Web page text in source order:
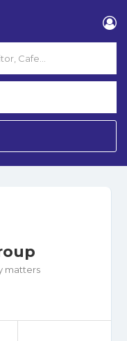
matters